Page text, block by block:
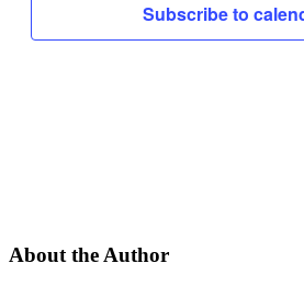
Subscribe to
About the Author